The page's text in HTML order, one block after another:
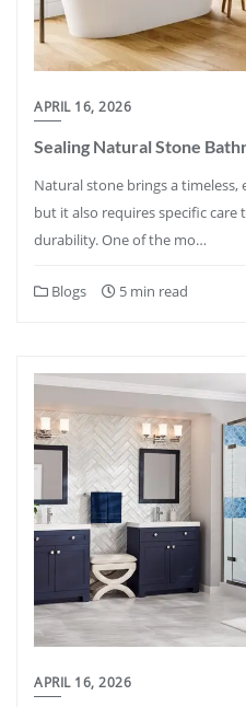
APRIL 16, 2026
Sealing Natural Stone
Natural stone brings a
but it also requires specific
durability. One of the mo…
Blogs 5 min read
APRIL 16, 2026